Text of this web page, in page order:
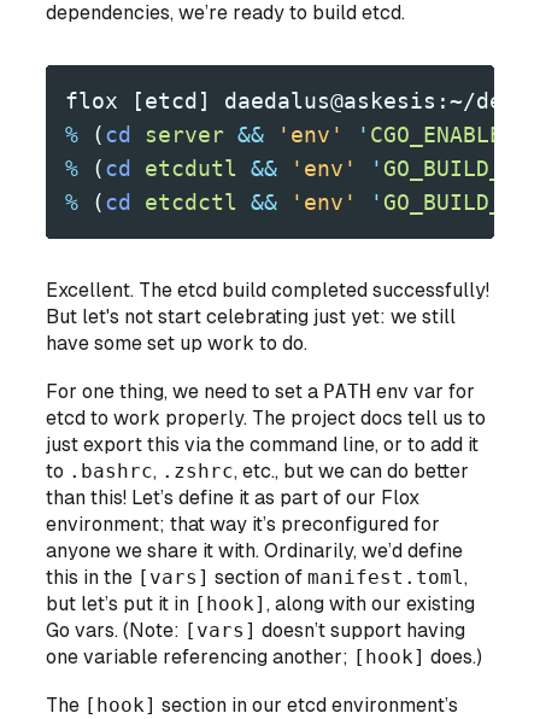
dependencies, we’re ready to build etcd.
flox [etcd] daedalus@askesis:~/
% (cd server && 'env' '
% (cd etcdutl && 'env' '
% (cd etcdctl && 'env' '
Excellent. The etcd build completed successfully!
But let's not start celebrating just yet: we still
have some set up work to do.
For one thing, we need to set a PATH env var for
etcd to work properly. The project docs tell us to
just export this via the command line, or to add it
to .bashrc, .zshrc, etc., but we can do better
than this! Let’s define it as part of our Flox
environment; that way it’s preconfigured for
anyone we share it with. Ordinarily, we’d define
this in the [vars] section ofmanifest.toml,
but let’s put it in [hook], along with our existing
Go vars. (Note: [vars] doesn’t support having
one variable referencing another; [hook] does.)
The [hook] section in our etcd environment’s